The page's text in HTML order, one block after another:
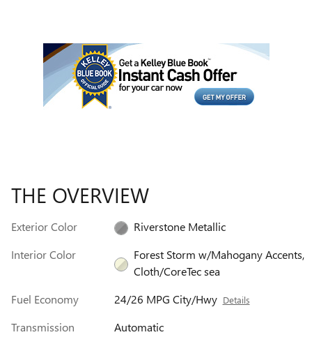
THE OVERVIEW
Exterior Color
Riverstone Metallic
Interior Color
Forest Storm w/Mahogany Accents,
Cloth/CoreTec sea
Fuel Economy
24/26 MPG City/Hwy Details
Transmission
Automatic